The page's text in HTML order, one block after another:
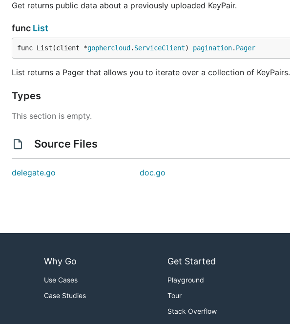
Get returns public data about a previously uploaded KeyPair.
func List
func List(client *gophercloud . ServiceClient) pagination. Pager
List returns a Pager that allows you to iterate over a collection of KeyPairs.
Types
This section is empty.
Source Files
delegate.go doc.go
Why Go
Use Cases
Case Studies
Get Started
Playground
Tour
Stack Overflow